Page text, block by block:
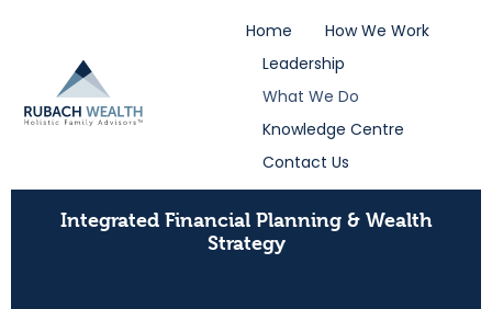
Home
How We Work
Leadership
What We Do
Knowledge Centre
Contact Us
Integrated Financial Planning & Wealth
Strategy